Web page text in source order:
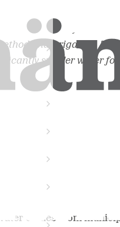
majority in the
and irrigation.
smaller water
comes from